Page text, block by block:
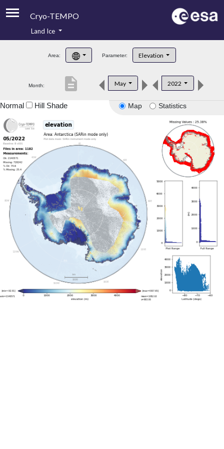
Cryo-TEMPO
Product Handbook
Product Downloads
Land Ice
Area: Parameter: Elevation
Month: May 2022
description
Map Statistics
Normal Hill Shade